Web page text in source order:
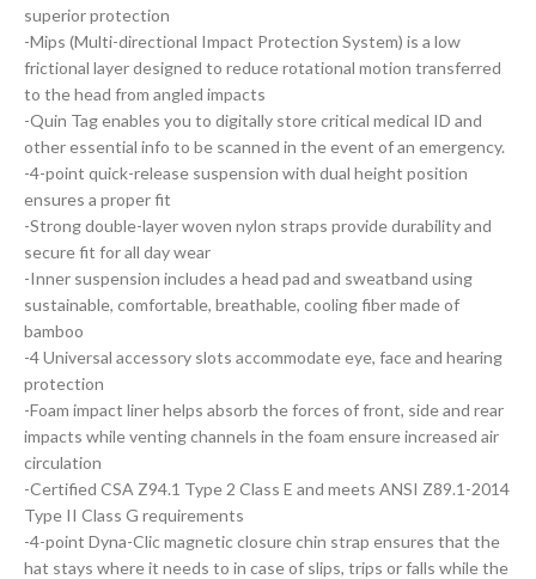
superior protection
-Mips (Multi-directional Impact Protection System) is a low
frictional layer designed to reduce rotational motion transferred
to the head from angled impacts
-Quin Tag enables you to digitally store critical medical ID and
other essential info to be scanned in the event of an emergency.
-4-point quick-release suspension with dual height position
ensures a proper fit
-Strong double-layer woven nylon straps provide durability and
secure fit for all day wear
-Inner suspension includes a head pad and sweatband using
sustainable, comfortable, breathable, cooling fiber made of
bamboo
-4 Universal accessory slots accommodate eye, face and hearing
protection
-Foam impact liner helps absorb the forces of front, side and rear
impacts while venting channels in the foam ensure increased air
circulation
-Certified CSA Z94.1 Type 2 Class E and meets ANSI Z89.1-2014
Type II Class G requirements
-4-point Dyna-Clic magnetic closure chin strap ensures that the
hat stays where it needs to in case of slips, trips or falls while the